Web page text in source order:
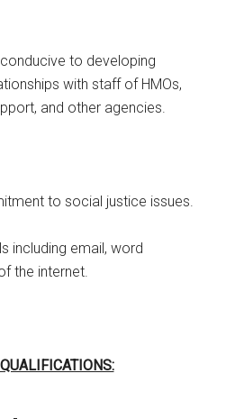
to developing
with staff of HMOs,
and other agencies.
to social justice issues.
including email, word
the internet.